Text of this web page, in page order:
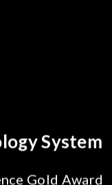
Test